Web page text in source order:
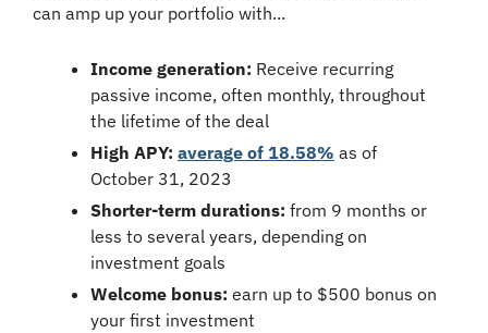
can amp up your portfolio with...
Income generation: Receive recurring
passive income, often monthly, throughout
the lifetime of the deal
High APY: average of 18.58% as of
October 31, 2023
Shorter-term durations: from 9 months or
less to several years, depending on
investment goals
Welcome bonus: earn up to $500 bonus on
your first investment